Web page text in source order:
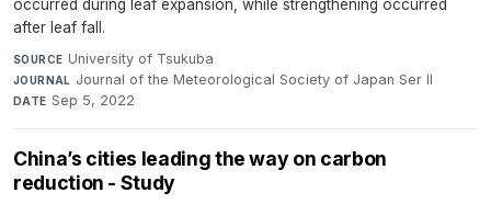
occurred during leaf expansion, while strengthening occurred
after leaf fall.
SOURCE University of Tsukuba·
JOURNAL Journal of the Meteorological Society of Japan Ser II·
DATE Sep 5, 2022
China’s cities leading the way on carbon
reduction - Study